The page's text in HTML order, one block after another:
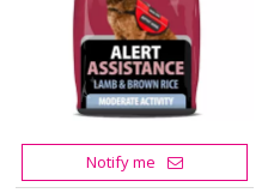
Notify me